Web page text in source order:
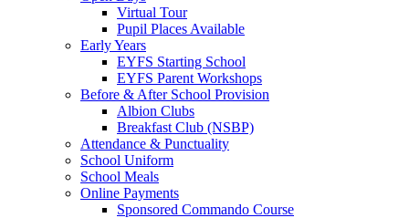
Virtual Tour
Pupil Places Available
Early Years
EYFS Starting School
EYFS Parent Workshops
Before & After School Provision
Albion Clubs
Breakfast Club (NSBP)
Attendance & Punctuality
School Uniform
School Meals
Online Payments
Sponsored Commando Course